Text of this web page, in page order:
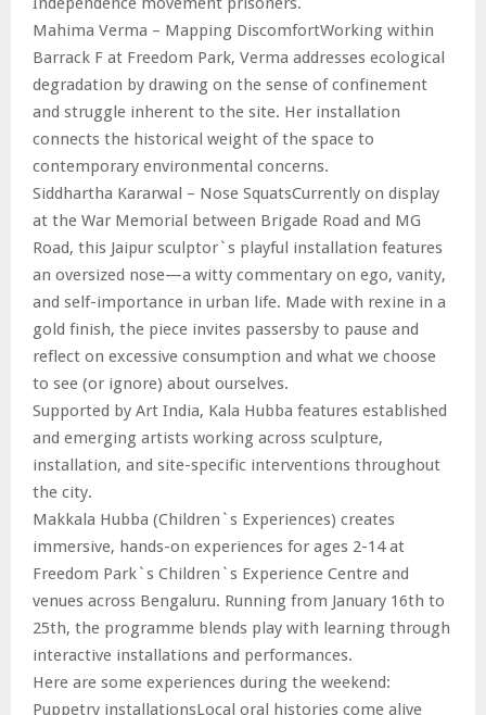
Mahima Verma – Mapping DiscomfortWorking within
Barrack F at Freedom Park, Verma addresses ecological
degradation by drawing on the sense of confinement
and struggle inherent to the site. Her installation
connects the historical weight of the space to
contemporary environmental concerns.
Siddhartha Kararwal – Nose SquatsCurrently on display
at the War Memorial between Brigade Road and MG
Road, this Jaipur sculptor`s playful installation features
an oversized nose—a witty commentary on ego, vanity,
and self-importance in urban life. Made with rexine in a
gold finish, the piece invites passersby to pause and
reflect on excessive consumption and what we choose
to see (or ignore) about ourselves.
Supported by Art India, Kala Hubba features established
and emerging artists working across sculpture,
installation, and site-specific interventions throughout
the city.
Makkala Hubba (Children`s Experiences) creates
immersive, hands-on experiences for ages 2-14 at
Freedom Park`s Children`s Experience Centre and
venues across Bengaluru. Running from January 16th to
25th, the programme blends play with learning through
interactive installations and performances.
Here are some experiences during the weekend:
Puppetry installationsLocal oral histories come alive